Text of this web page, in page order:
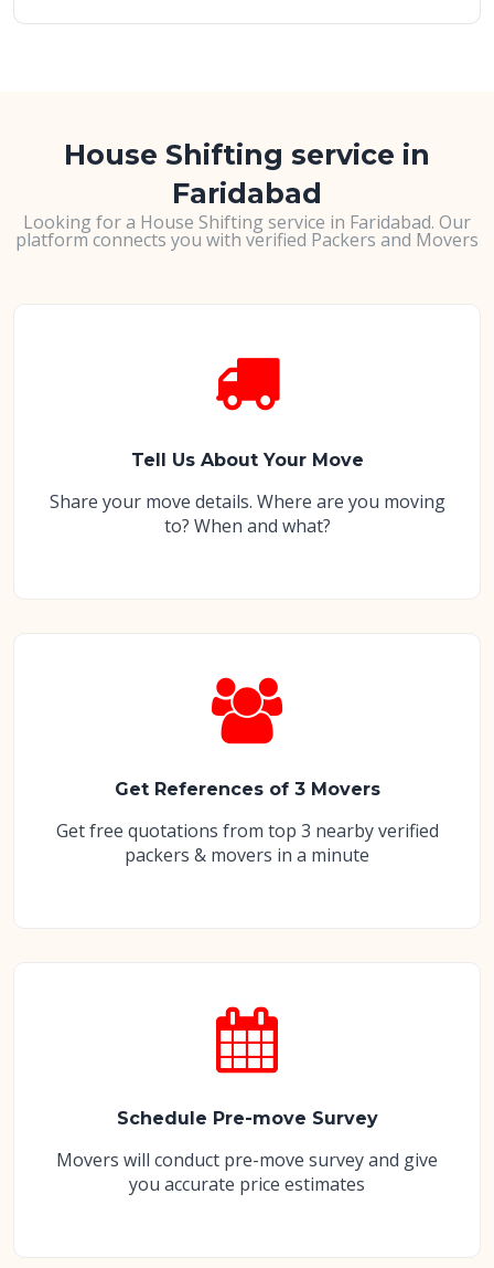
House Shifting service in
Faridabad
Looking for a House Shifting service in Faridabad. Our
platform connects you with verified Packers and Movers
Tell Us About Your Move
Share your move details. Where are you moving
to? When and what?
Get References of 3 Movers
Get free quotations from top 3 nearby verified
packers & movers in a minute
Schedule Pre-move Survey
Movers will conduct pre-move survey and give
you accurate price estimates